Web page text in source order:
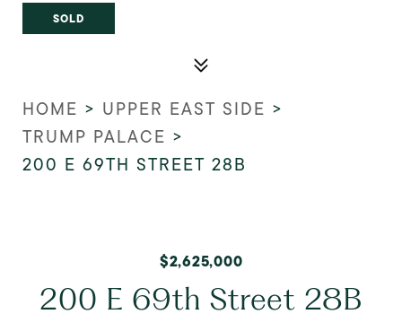
SOLD
HOME > UPPER EAST SIDE >
TRUMP PALACE >
200 E 69TH STREET 28B
$2,625,000
200 E 69th Street 28B